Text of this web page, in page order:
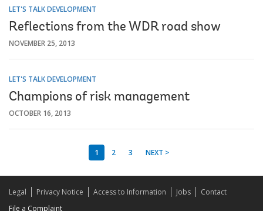
LET'S TALK DEVELOPMENT
Reflections from the WDR road show
NOVEMBER 25, 2013
LET'S TALK DEVELOPMENT
Champions of risk management
OCTOBER 16, 2013
1 2 3 NEXT >
Legal Privacy Notice Access to Information Jobs
Contact
File a Complaint